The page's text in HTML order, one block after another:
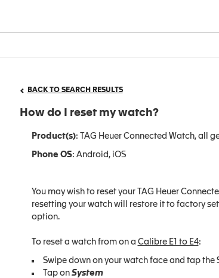
BACK TO SEARCH RESULTS
How do I reset my watch?
Product(s): TAG Heuer Connected Watch, all
Phone OS: Android, iOS
You may wish to reset your TAG Heuer
resetting your watch will restore it to factory
option.
To reset a watch from on a Calibre E1 to E4:
Swipe down on your watch face and tap the
Tap on System